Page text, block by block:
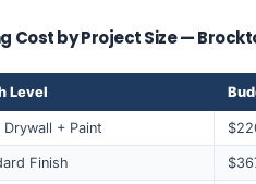
Cost by Project Size —
Level
Drywall + Paint
Finish